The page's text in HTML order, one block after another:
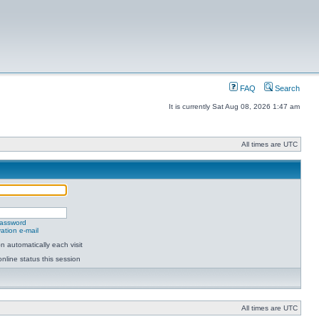
FAQ Search
It is currently Sat Aug 08, 2026 1:47 am
All times are UTC
e-mail
automatically each visit
status this session
All times are UTC